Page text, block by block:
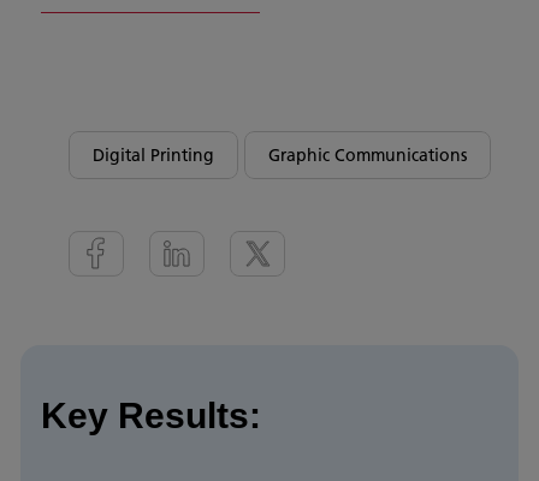
Digital Printing Graphic Communications
Key Results: